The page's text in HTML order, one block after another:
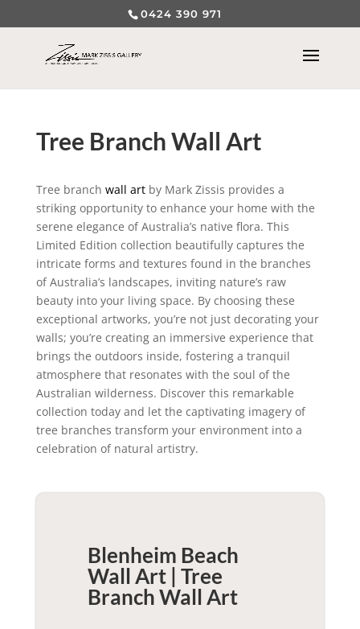
0424 390 971
Tree Branch Wall Art
Tree branch wall artby Mark Zissis provides a
striking opportunity to enhance your home with the
serene elegance of Australia’s native flora. This
Limited Edition collection beautifully captures the
intricate forms and textures found in the branches
of Australia’s landscapes, inviting nature’s raw
beauty into your living space. By choosing these
exceptional artworks, you’re not just decorating your
walls; you’re creating an immersive experience that
brings the outdoors inside, fostering a tranquil
atmosphere that resonates with the soul of the
Australian wilderness. Discover this remarkable
collection today and let the captivating imagery of
tree branches transform your environment into a
celebration of natural artistry.
Blenheim Beach
Wall Art | Tree
BranchWall Art